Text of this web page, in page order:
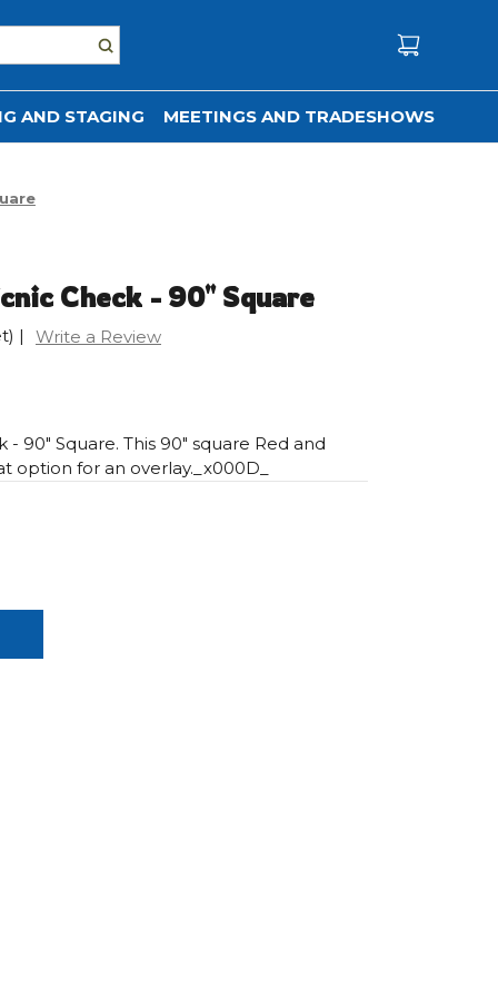
AND STAGING MEETINGS AND TRADESHOWS
Check - 90" Square
| Write a Review
90" Square. This 90" square Red and
option for an overlay._x000D_